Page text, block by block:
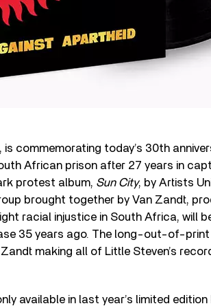
commemorating today’s 30th
African prison after 27 years in
protest album, Sun City, by Artists
brought together by Van Zandt,
racial injustice in South Africa, will
35 years ago. The long-out-of-print
making all of Little Steven’s
available in last year’s limited edition